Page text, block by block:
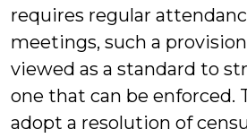
requires regular
meetings, such a
viewed as a standard to
one that can be enforced.
adopt a resolution of